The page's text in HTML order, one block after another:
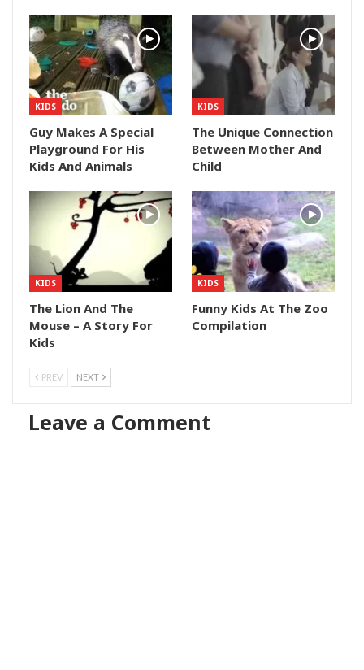
KIDS
Guy Makes A Special
Playground For His
Kids And Animals
KIDS
The Unique Connection
Between Mother And
Child
KIDS
The Lion And The
Mouse – A Story For
Kids
KIDS
Funny Kids At The Zoo
Compilation
PREV NEXT
Leave a Comment